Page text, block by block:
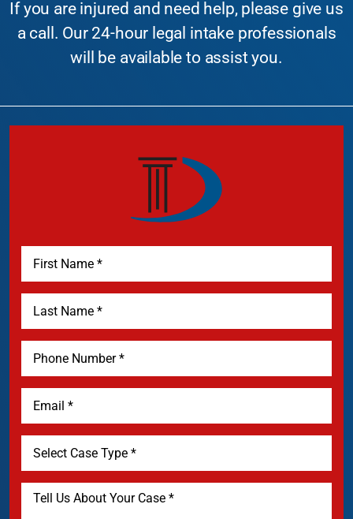
If you are injured and need help, please give us
a call. Our 24-hour legal intake professionals
will be available to assist you.